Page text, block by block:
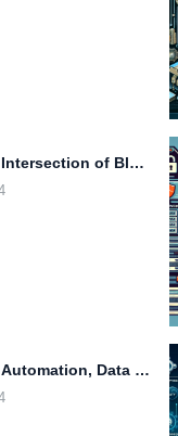
Exploring the Intersection of Blockchain Technology and Secure File Sharing...
The Future of Automation, Data Storage, and Real-Time Monitoring in...